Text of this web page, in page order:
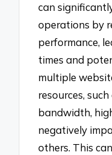
can
operations by
performance,
times and
multiple
resources,
bandwidth,
negatively
others. This